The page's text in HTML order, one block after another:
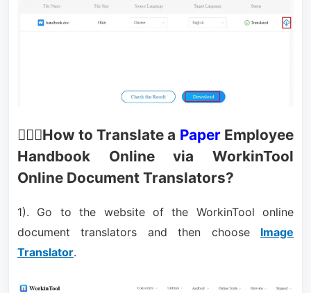
🙋🏻‍♂️How to Translate a PaperEmployee
Handbook Online via WorkinTool
Online Document Translators?
1). Go to the website of the WorkinTool online
document translators and then choose Image
Translator.